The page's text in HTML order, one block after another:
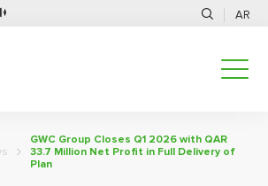
AR
GWC Group Closes Q1 2026 with QAR
33.7 Million Net Profit in Full Delivery of
Plan